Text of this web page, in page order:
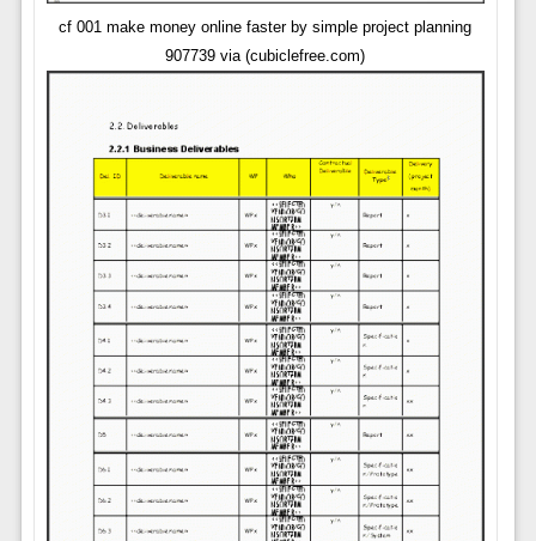
cf 001 make money online faster by simple project planning
907739 via (cubiclefree.com)